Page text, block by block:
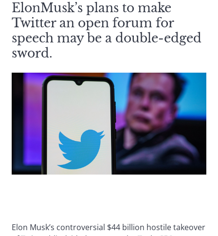
ElonMusk’s plans to make
Twitter an open forum for
speech may be a double-edged
sword.
Elon Musk’s controversial $44 billion hostile takeover